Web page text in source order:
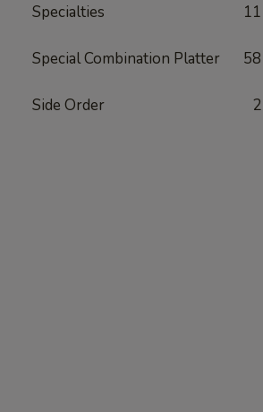
Specialties 11
Special Combination Platter 58
Side Order 2